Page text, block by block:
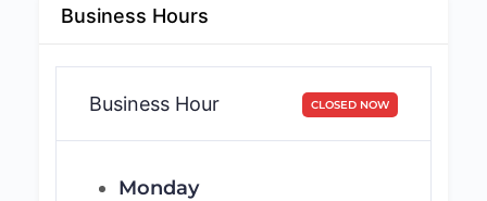
Business Hours
Business Hour CLOSED NOW
Monday